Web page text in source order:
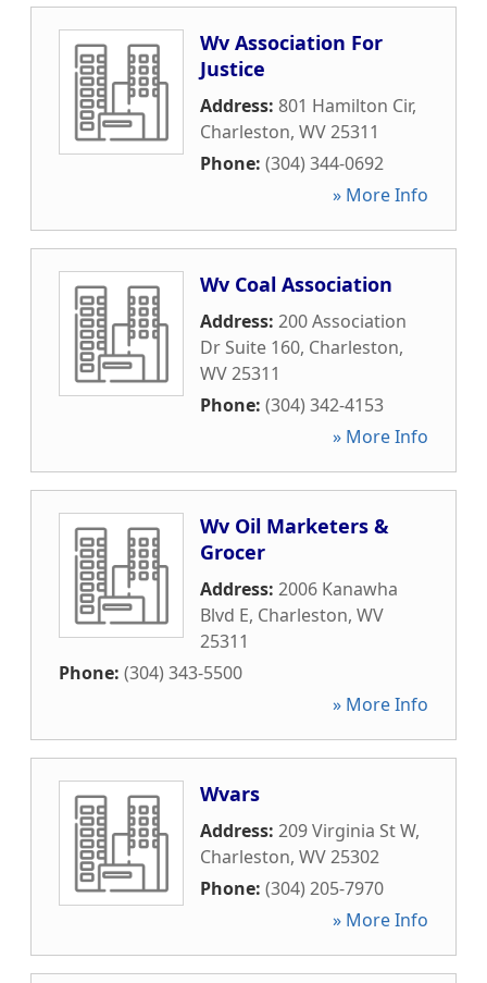
Wv Association For
Justice
Address: 801 Hamilton Cir,
Charleston, WV25311
Phone: (304) 344-0692
» More Info
Wv Coal Association
Address: 200 Association
Dr Suite 160, Charleston,
WV25311
Phone: (304) 342-4153
» More Info
Wv Oil Marketers &
Grocer
Address: 2006 Kanawha
Blvd E, Charleston, WV
25311
Phone: (304) 343-5500
» More Info
Wvars
Address: 209 Virginia St W,
Charleston, WV25302
Phone: (304) 205-7970
» More Info